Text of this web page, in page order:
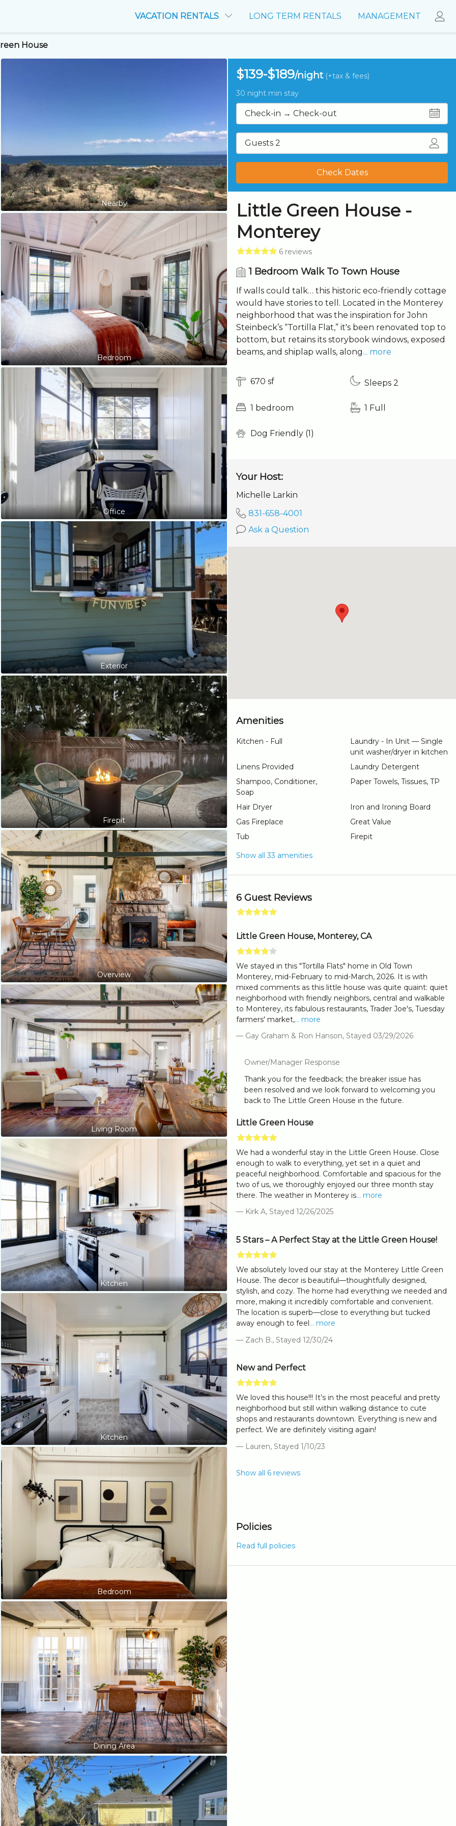
VACATION RENTALS LONG TERM RENTALS MANAGEMENT
House
Nearby
Bedroom
Office
Exterior
Firepit
Overview
Living Room
Kitchen
Kitchen
Bedroom
Dining Area
$139-$189/night(+tax & fees)
30 night min stay
Guests 2
Check Dates
Little Green House -
Monterey
6 reviews
1 Bedroom Walk To Town House
If walls could talk… this historic eco-friendly cottage
would have stories to tell. Located in the Monterey
neighborhood that was the inspiration for John
Steinbeck’s “Tortilla Flat,” it's been renovated top to
bottom, but retains its storybook windows, exposed
beams, and shiplap walls, along... more
670 sf Sleeps 2
1 bedroom 1 Full
Dog Friendly (1)
Your Host:
Michelle Larkin
831-658-4001
Ask a Question
Amenities
Kitchen - Full
Laundry - In Unit — Single
unit washer/dryer in kitchen
Linens Provided
Laundry Detergent
Shampoo, Conditioner,
Soap
Paper Towels, Tissues, TP
Hair Dryer
Iron and Ironing Board
Gas Fireplace
Great Value
Tub
Firepit
Show all 33 amenities
6 Guest Reviews
Little Green House, Monterey, CA
We stayed in this "Tortilla Flats" home in Old Town
Monterey, mid-February to mid-March, 2026. It is with
mixed comments as this little house was quite quaint: quiet
neighborhood with friendly neighbors, central and walkable
to Monterey, its fabulous restaurants, Trader Joe's, Tuesday
farmers' market,... more
— Gay Graham & Ron Hanson, Stayed 03/29/2026
Owner/Manager Response
Thank you for the feedback; the breaker issue has
been resolved and we look forward to welcoming you
back to The Little Green House in the future.
Little Green House
We had a wonderful stay in the Little Green House. Close
enough to walk to everything, yet set in a quiet and
peaceful neighborhood. Comfortable and spacious for the
two of us, we thoroughly enjoyed our three month stay
there. The weather in Monterey is... more
— Kirk A, Stayed 12/26/2025
5 Stars – A Perfect Stay at the Little Green House!
We absolutely loved our stay at the Monterey Little Green
House. The decor is beautiful—thoughtfully designed,
stylish, and cozy. The home had everything we needed and
more, making it incredibly comfortable and convenient.
The location is superb—close to everything but tucked
away enough to feel... more
— Zach B., Stayed 12/30/24
New and Perfect
We loved this house!!! It’s in the most peaceful and pretty
neighborhood but still within walking distance to cute
shops and restaurants downtown. Everything is new and
perfect. We are definitely visiting again!
— Lauren, Stayed 1/10/23
Show all 6 reviews
Policies
Read full policies